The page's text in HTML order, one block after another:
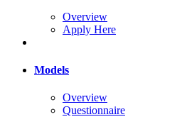
Overview
Apply Here
Models
Overview
Questionnaire